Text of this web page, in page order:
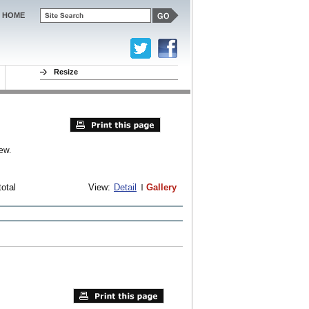
View: Detail Gallery
HOME
Resize